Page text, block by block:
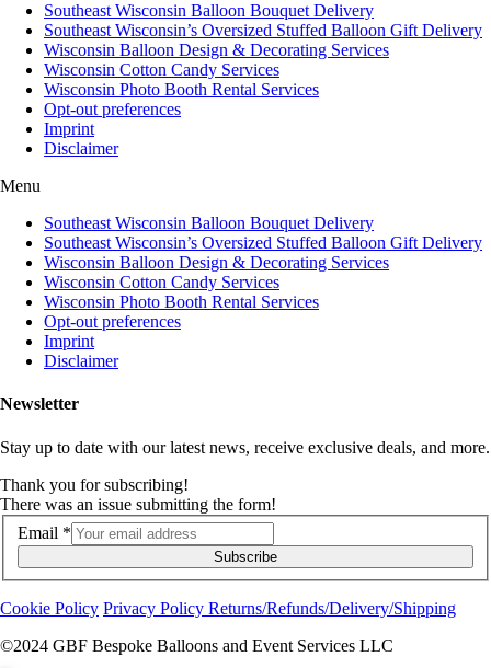
Southeast Wisconsin Balloon Bouquet Delivery
Southeast Wisconsin’s Oversized Stuffed Balloon Gift Delivery
Wisconsin Balloon Design & Decorating Services
Wisconsin Cotton Candy Services
Wisconsin Photo Booth Rental Services
Opt-out preferences
Imprint
Disclaimer
Menu
Southeast Wisconsin Balloon Bouquet Delivery
Southeast Wisconsin’s Oversized Stuffed Balloon Gift Delivery
Wisconsin Balloon Design & Decorating Services
Wisconsin Cotton Candy Services
Wisconsin Photo Booth Rental Services
Opt-out preferences
Imprint
Disclaimer
Newsletter
Stay up to date with our latest news, receive exclusive deals, and more.
Thank you for subscribing!
There was an issue submitting the form!
Email *
Subscribe
Cookie Policy Privacy Policy Returns/Refunds/Delivery/Shipping
©2024 GBF Bespoke Balloons and Event Services LLC